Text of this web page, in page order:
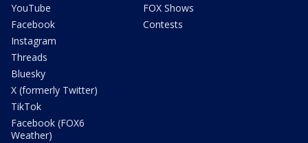
YouTube
Facebook
Instagram
Threads
Bluesky
X (formerly Twitter)
TikTok
Facebook (FOX6
Weather)
FOX Shows
Contests